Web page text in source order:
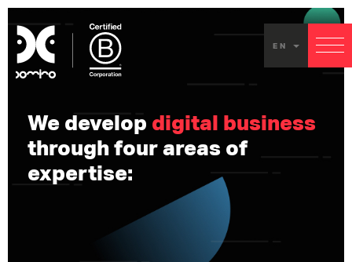
Our
EN
We develop digital business
through four areas of
expertise: